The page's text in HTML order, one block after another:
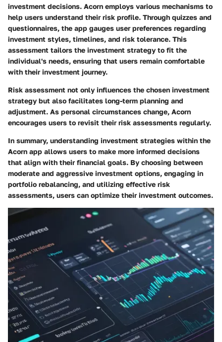
investment decisions. Acorn employs various mechanisms to
help users understand their risk profile. Through quizzes and
questionnaires, the app gauges user preferences regarding
investment styles, timelines, and risk tolerance. This
assessment tailors the investment strategy to fit the
individual's needs, ensuring that users remain comfortable
with their investment journey.
Risk assessment not only influences the chosen investment
strategy but also facilitates long-term planning and
adjustment. As personal circumstances change, Acorn
encourages users to revisit their risk assessments regularly.
In summary, understanding investment strategies within the
Acorn app allows users to make more informed decisions
that align with their financial goals. By choosing between
moderate and aggressive investment options, engaging in
portfolio rebalancing, and utilizing effective risk
assessments, users can optimize their investment outcomes.